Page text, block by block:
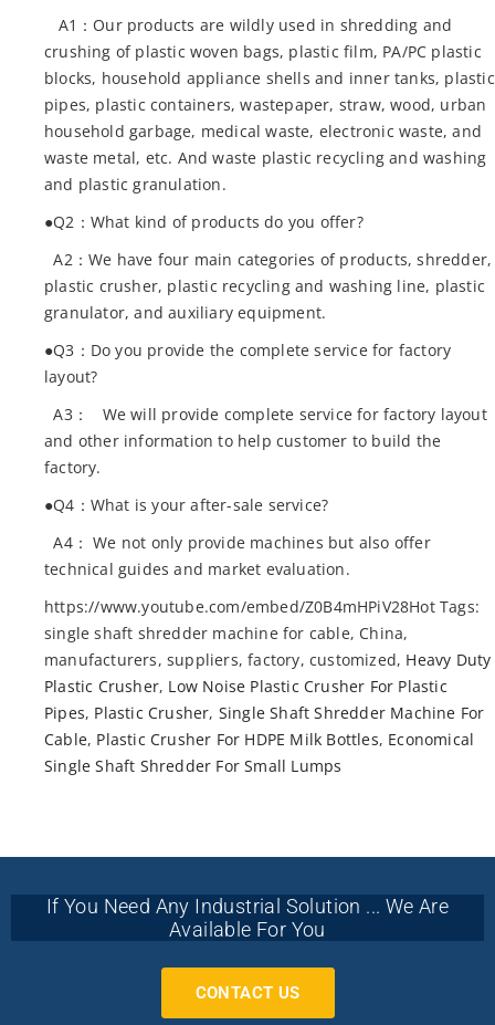
A1：Our products are wildly used in shredding and
crushing of plastic woven bags, plastic film, PA/PC plastic
blocks, household appliance shells and inner tanks, plastic
pipes, plastic containers, wastepaper, straw, wood, urban
household garbage, medical waste, electronic waste, and
waste metal, etc. And waste plastic recycling and washing
and plastic granulation.
●Q2：What kind of products do you offer?
A2：We have four main categories of products, shredder,
plastic crusher, plastic recycling and washing line, plastic
granulator, and auxiliary equipment.
●Q3：Do you provide the complete service for factory
layout?
A3： We will provide complete service for factory layout
and other information to help customer to build the
factory.
●Q4：What is your after-sale service?
A4： We not only provide machines but also offer
technical guides and market evaluation.
https://www.youtube.com/embed/Z0B4mHPiV28Hot Tags:
single shaft shredder machine for cable, China,
manufacturers, suppliers, factory, customized, Heavy Duty
Plastic Crusher, Low Noise Plastic Crusher For Plastic
Pipes, Plastic Crusher, Single Shaft Shredder Machine For
Cable, Plastic Crusher For HDPE Milk Bottles, Economical
Single Shaft Shredder For Small Lumps
If You Need Any Industrial Solution ... We Are
Available For You
CONTACT US